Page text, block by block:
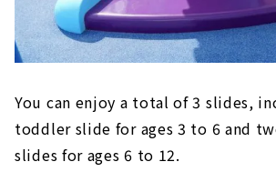
You can enjoy a total of 3 slides,
toddler slide for ages 3 to 6 and
slides for ages 6 to 12.